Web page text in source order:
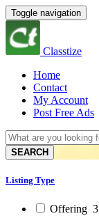
Toggle navigation
Classtize
Home
Contact
My Account
Post Free Ads
SEARCH
Listing Type
Offering 3